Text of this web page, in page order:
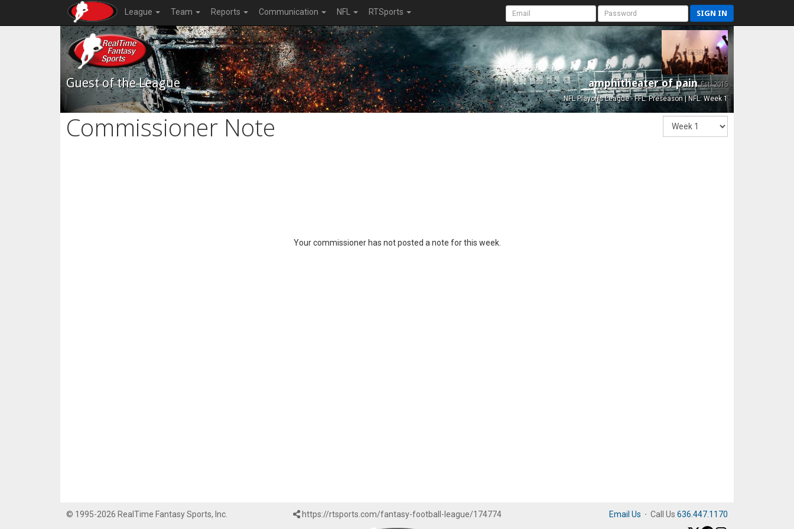
League Team Reports Communication NFL RTSports SIGN IN
Guest of the League amphitheater of painEst. 2015
NFL Playoffs League - FFL: Preseason | NFL: Week 1
Commissioner Note
Your commissioner has not posted a note for this week.
© 1995-2026 RealTime Fantasy Sports, Inc. https://rtsports.com/fantasy-football-league/174774 Email Us · Call Us 636.447.1170